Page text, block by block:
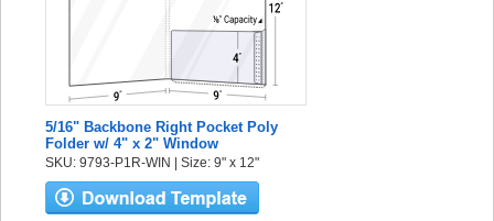
5/16" Backbone Right Pocket Poly
Folder w/ 4" x 2" Window
SKU: 9793-P1R-WIN | Size: 9" x 12"